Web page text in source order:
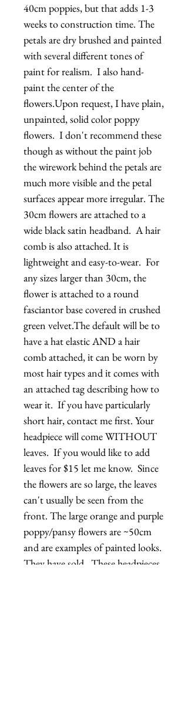
40cm poppies, but that adds 1-3
weeks to construction time. The
petals are dry brushed and painted
with several different tones of
paint for realism.  I also hand-
paint the center of the
flowers.Upon request, I have plain,
unpainted, solid color poppy
flowers.  I don't recommend these
though as without the paint job
the wirework behind the petals are
much more visible and the petal
surfaces appear more irregular. The
30cm flowers are attached to a
wide black satin headband.  A hair
comb is also attached. It is
lightweight and easy-to-wear.  For
any sizes larger than 30cm, the
flower is attached to a round
fasciantor base covered in crushed
green velvet.The default will be to
have a hat elastic AND a hair
comb attached, it can be worn by
most hair types and it comes with
an attached tag describing how to
wear it.  If you have particularly
short hair, contact me first. Your
headpiece will come WITHOUT
leaves.  If you would like to add
leaves for $15 let me know.  Since
the flowers are so large, the leaves
can't usually be seen from the
front. The large orange and purple
poppy/pansy flowers are ~50cm
and are examples of painted looks.
They have sold.  These headpieces